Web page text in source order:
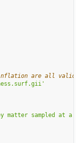
are all valid
matter sampled at a '